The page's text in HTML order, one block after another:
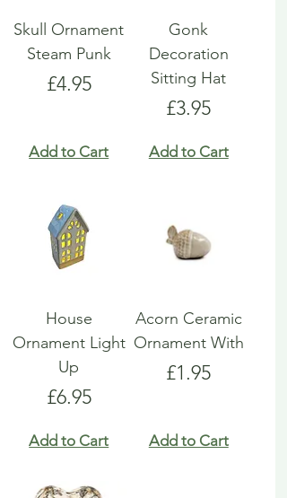
Skull Ornament
Steam Punk
Price
£4.95
Add to Cart
Gonk
Decoration
Sitting Hat
Price
£3.95
Add to Cart
House
Ornament Light
Up
Price
£6.95
Add to Cart
Acorn Ceramic
Ornament With
Price
£1.95
Add to Cart